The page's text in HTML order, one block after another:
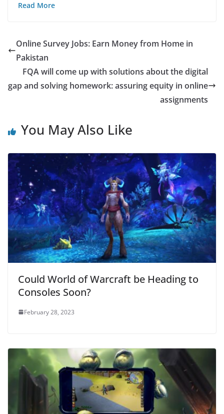
Read More
Online Survey Jobs: Earn Money from Home in
Pakistan
FQA will come up with solutions about the digital
gap and solving homework: assuring equity in online
assignments
You May Also Like
Could World of Warcraft be Heading to
Consoles Soon?
February 28, 2023